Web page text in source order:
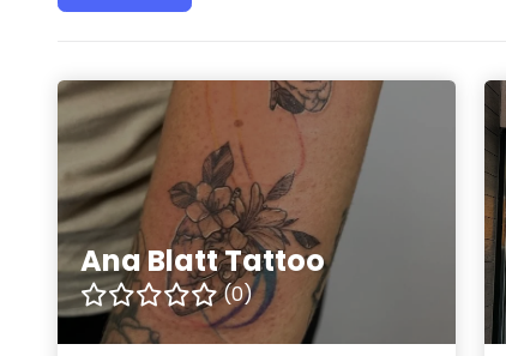
Ana Blatt Tattoo
(0)